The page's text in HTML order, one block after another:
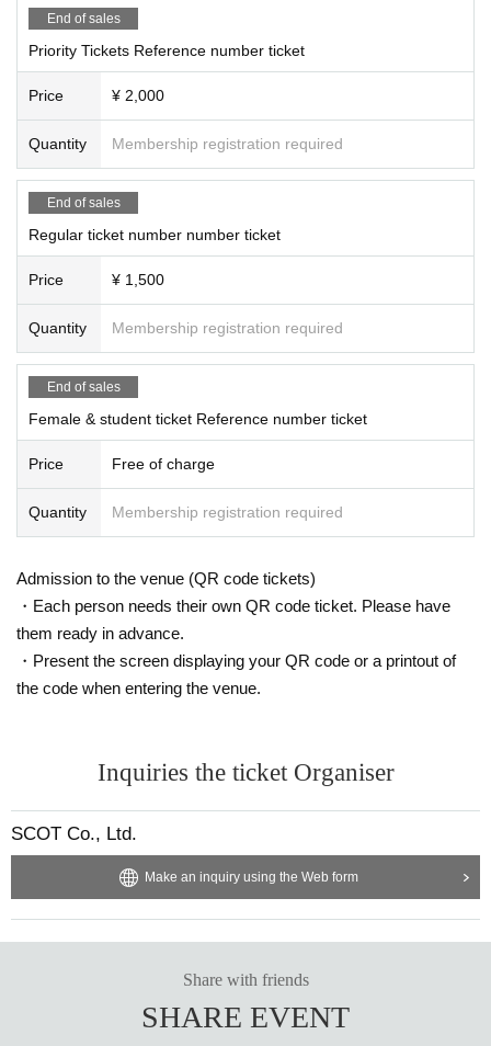
End of sales
Priority Tickets Reference number ticket
Price ¥ 2,000
Quantity Membership registration required
End of sales
Regular ticket number number ticket
Price ¥ 1,500
Quantity Membership registration required
End of sales
Female & student ticket Reference number ticket
Price Free of charge
Quantity Membership registration required
Admission to the venue (QR code tickets)
・Each person needs their own QR code ticket. Please have
them ready in advance.
・Present the screen displaying your QR code or a printout of
the code when entering the venue.
Inquiries the ticket Organiser
SCOT Co., Ltd.
Make an inquiry using the Web form
Share with friends
SHARE EVENT